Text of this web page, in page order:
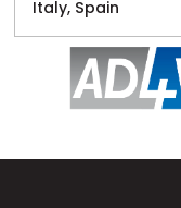
Italy, Spain